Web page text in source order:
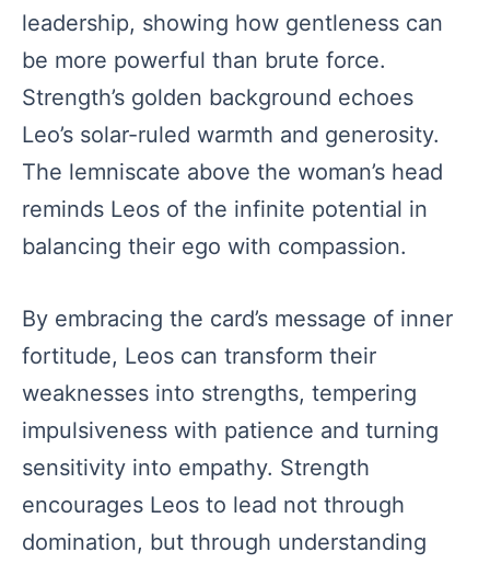
leadership, showing how gentleness can
be more powerful than brute force.
Strength’s golden background echoes
Leo’s solar-ruled warmth and generosity.
The lemniscate above the woman’s head
reminds Leos of the infinite potential in
balancing their ego with compassion.
By embracing the card’s message of inner
fortitude, Leos can transform their
weaknesses into strengths, tempering
impulsiveness with patience and turning
sensitivity into empathy. Strength
encourages Leos to lead not through
domination, but through understanding